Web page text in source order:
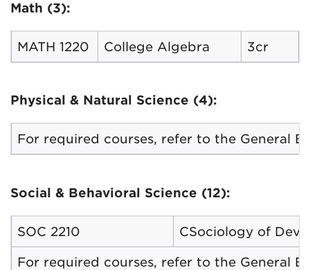
Math (3):
MATH 1220 College Algebra 3cr
Physical & Natural Science (4):
For required courses, refer to the General
Social & Behavioral Science (12):
SOC 2210 CSociology of
For required courses, refer to the General